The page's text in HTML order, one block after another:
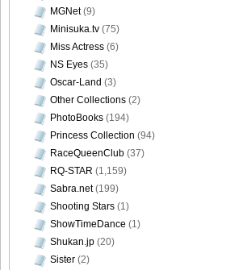
MGNet(9)
Minisuka.tv (75)
Miss Actress (6)
NS Eyes (35)
Oscar-Land (3)
Other Collections (2)
PhotoBooks (194)
Princess Collection (94)
RaceQueenClub (37)
RQ-STAR (1,159)
Sabra.net(199)
Shooting Stars (1)
ShowTimeDance (1)
Shukan.jp (20)
Sister (2)